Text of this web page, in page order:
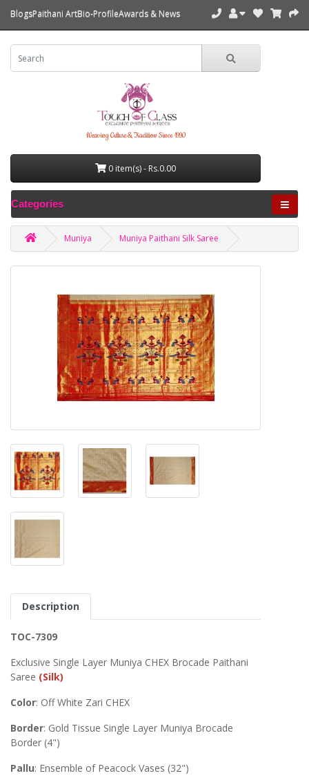
BlogsPaithani ArtBio-ProfileAwards & News
Weaving Culture & Tradition Since 1990
0 item(s) - Rs.0.00
Categories
Muniya Muniya Paithani Silk Saree
Description
TOC-7309
Exclusive Single Layer Muniya CHEX Brocade Paithani
Saree (Silk)
Color: Off White Zari CHEX
Border: Gold Tissue Single Layer Muniya Brocade
Border (4")
Pallu: Ensemble of Peacock Vases (32")